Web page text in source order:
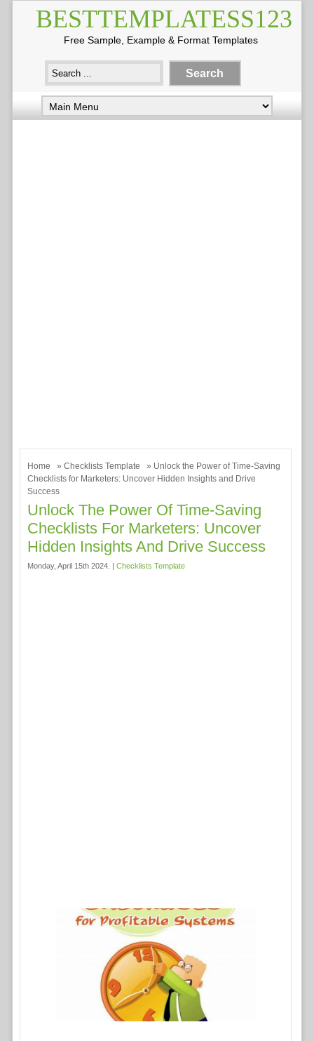
BESTTEMPLATESS123
Free Sample, Example & Format Templates
Home » Checklists Template
» Unlock the Power of Time-Saving
Checklists for Marketers: Uncover Hidden Insights and Drive
Success
Unlock The Power Of Time-Saving
Checklists For Marketers: Uncover
Hidden Insights And Drive Success
Monday, April 15th 2024. | Checklists Template